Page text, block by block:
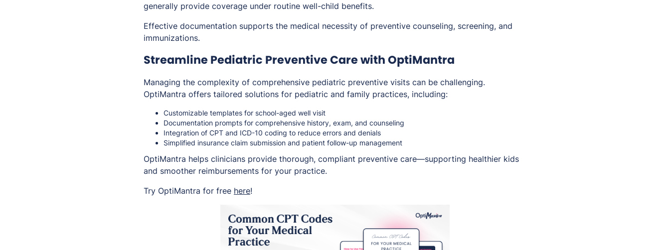
generally provide coverage under routine well-child benefits.
Effective documentation supports the medical necessity of preventive counseling, screening, and
immunizations.
Streamline Pediatric Preventive Care with OptiMantra
Managing the complexity of comprehensive pediatric preventive visits can be challenging.
OptiMantra offers tailored solutions for pediatric and family practices, including:
Customizable templates for school-aged well visit
Documentation prompts for comprehensive history, exam, and counseling
Integration of CPT and ICD-10 coding to reduce errors and denials
Simplified insurance claim submission and patient follow-up management
OptiMantra helps clinicians provide thorough, compliant preventive care—supporting healthier kids
and smoother reimbursements for your practice.
Try OptiMantra for free here!